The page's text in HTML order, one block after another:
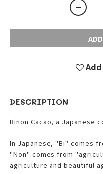
DESCRIPTION
Binon Cacao, a Japanese
In Japanese, "Bi" comes
"Non" comes from
agriculture and beautiful